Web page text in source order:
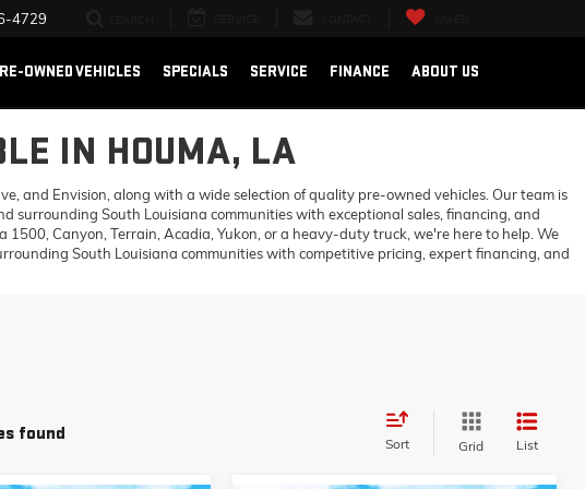
4729
OWNED VEHICLES SPECIALS SERVICE FINANCE ABOUT US
IN HOUMA, LA
and Envision, along with a wide selection of quality pre-owned vehicles. Our team is
surrounding South Louisiana communities with exceptional sales, financing, and
Canyon, Terrain, Acadia, Yukon, or a heavy-duty truck, we're here to help. We
South Louisiana communities with competitive pricing, expert financing, and
found Sort Grid List